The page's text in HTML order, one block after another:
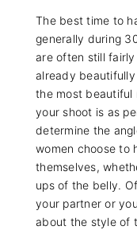
The best time to
generally during
are often still
already
the most beautiful
your shoot is as
determine the
women choose to
themselves,
ups of the belly.
your partner or
about the style of